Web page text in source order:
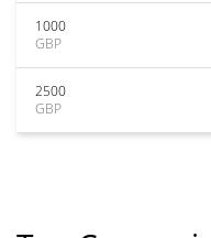
1000
GBP
2500
GBP